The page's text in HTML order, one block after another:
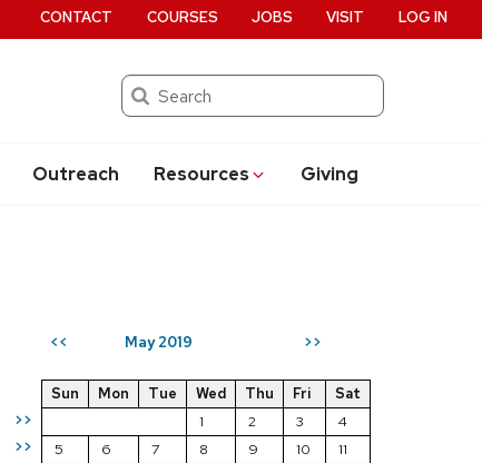
Search
Outreach Resources Giving
CONTACT COURSES JOBS VISIT LOG IN
<< May 2019 >>
>>
>>
Sun Mon Tue Wed Thu Fri
Sat
1
2 3
4
5
6 7 8 9 10
11